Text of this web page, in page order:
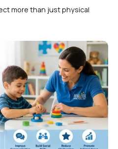
more than just physical